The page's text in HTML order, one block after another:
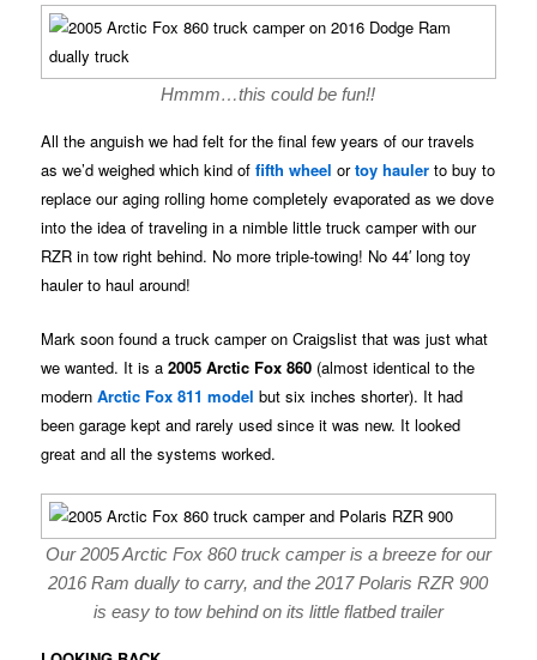
Hmmm…this could be fun!!
All the anguish we had felt for the final few years of our travels
as we’d weighed which kind offifth wheel ortoy hauler to buy to
replace our aging rolling home completely evaporated as we dove
into the idea of traveling in a nimble little truck camper with our
RZR in tow right behind. No more triple-towing! No 44′ long toy
hauler to haul around!
Mark soon found a truck camper on Craigslist that was just what
we wanted. It is a2005 Arctic Fox 860 (almost identical to the
modernArctic Fox 811 model but six inches shorter). It had
been garage kept and rarely used since it was new. It looked
great and all the systems worked.
Our 2005 Arctic Fox 860 truck camper is a breeze for our
2016 Ram dually to carry, and the 2017 Polaris RZR 900
is easy to tow behind on its little flatbed trailer